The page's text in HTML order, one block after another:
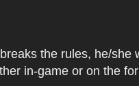
the rules, he/
in-game or on the